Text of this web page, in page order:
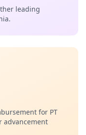
leading
for PT
advancement